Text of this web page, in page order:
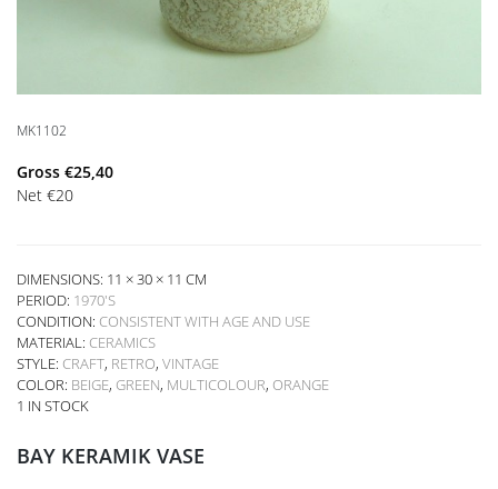
MK1102
Gross €25,40
Net €20
DIMENSIONS: 11 × 30 × 11 CM
PERIOD: 1970'S
CONDITION: CONSISTENT WITH AGE AND USE
MATERIAL: CERAMICS
STYLE: CRAFT, RETRO, VINTAGE
COLOR: BEIGE, GREEN, MULTICOLOUR, ORANGE
1 IN STOCK
BAY KERAMIK VASE